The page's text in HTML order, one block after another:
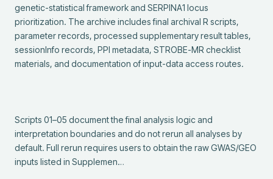
genetic-statistical framework and SERPINA1 locus
prioritization. The archive includes final archival R scripts,
parameter records, processed supplementary result tables,
sessionInfo records, PPI metadata, STROBE-MR checklist
materials, and documentation of input-data access routes.
Scripts 01–05 document the final analysis logic and
interpretation boundaries and do not rerun all analyses by
default. Full rerun requires users to obtain the raw GWAS/GEO
inputs listed in Supplemen…